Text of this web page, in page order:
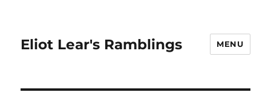
Eliot Lear's Ramblings MENU